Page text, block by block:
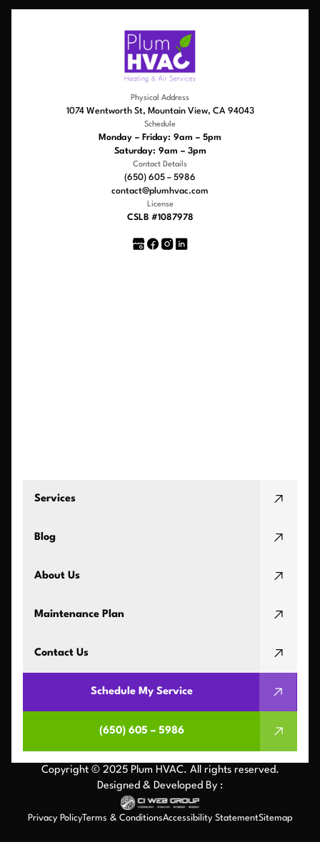
Physical Address
1074 Wentworth St, Mountain View, CA 94043
Schedule
Monday – Friday: 9am – 5pm
Saturday: 9am – 3pm
Contact Details
(650) 605 – 5986
contact@plumhvac.com
License
CSLB #1087978
Services
Blog
About Us
Maintenance Plan
Contact Us
Schedule My Service
(650) 605 – 5986
Copyright © 2025 Plum HVAC. All rights reserved.
Designed & Developed By :
Privacy PolicyTerms & ConditionsAccessibility StatementSitemap